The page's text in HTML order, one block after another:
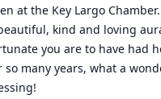
at the Key Largo
kind and loving
you are to have had
so many years, what a